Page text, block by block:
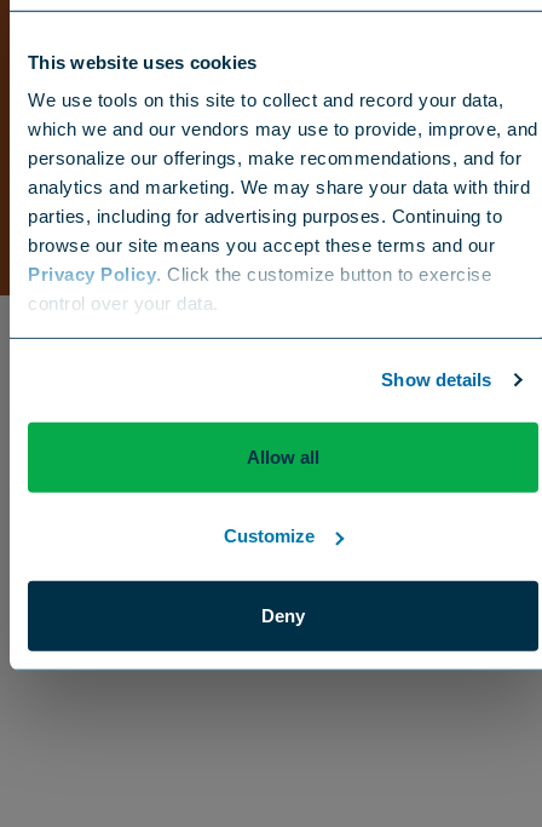
This website uses cookies
We use tools on this site to collect and record your data,
which we and our vendors may use to provide, improve, and
personalize our offerings, make recommendations, and for
analytics and marketing. We may share your data with third
parties, including for advertising purposes. Continuing to
browse our site means you accept these terms and our
Privacy Policy. Click the customize button to exercise
control over your data.
Show details
Allow all
Customize
Deny
Enhancement
Choose your region
US Canada Europe International